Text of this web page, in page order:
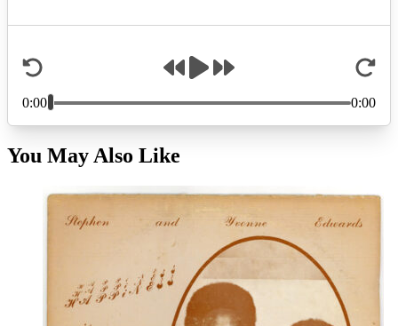
You May Also Like